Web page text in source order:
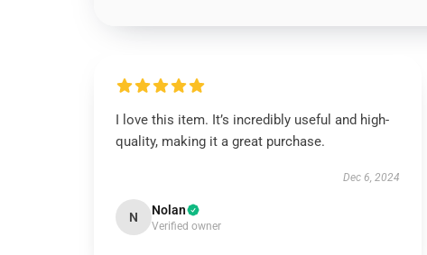
I love this item. It’s incredibly useful and high-
quality, making it a great purchase.
Dec 6, 2024
N Nolan
Verified owner